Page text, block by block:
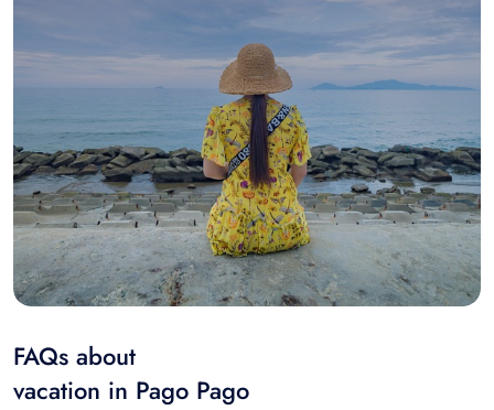
FAQs about
vacation in Pago Pago